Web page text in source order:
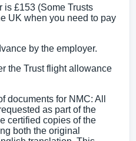
is £153 (Some Trusts
UK when you need to pay
by the employer.
the Trust flight allowance
documents for NMC: All
as part of the
certified copies of the
both the original